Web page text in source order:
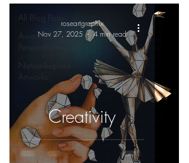
All Blog Posts
Awareness &
Personal Growth
Nature-Inspired
Artworks
Creativity
roseartgraphix
Nov 27, 2025
4 min read